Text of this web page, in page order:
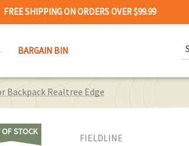
FREE SHIPPING ON ORDERS OVER $99.99
BARGAIN BIN
Backpack Realtree Edge
OF STOCK
FIELDLINE